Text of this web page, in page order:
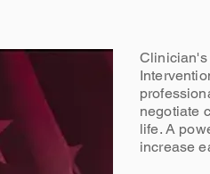
Clinician's
negotiate
life. A
increase